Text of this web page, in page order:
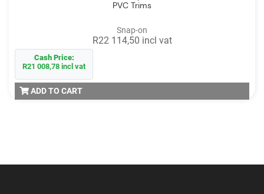
PVC Trims
Snap-on
R22 114,50 incl vat
Cash Price:
R21 008,78 incl vat
ADD TO CART